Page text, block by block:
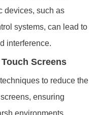
devices, such as
systems, can lead to
interference.
Screens
to reduce the
ensuring
environments.